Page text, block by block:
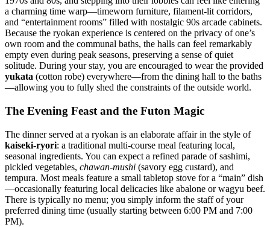
a charming time warp—timeworn furniture, filament-lit corridors,
and “entertainment rooms” filled with nostalgic 90s arcade cabinets.
Because the ryokan experience is centered on the privacy of one’s
own room and the communal baths, the halls can feel remarkably
empty even during peak seasons, preserving a sense of quiet
solitude. During your stay, you are encouraged to wear the provided
yukata (cotton robe) everywhere—from the dining hall to the baths
—allowing you to fully shed the constraints of the outside world.
The Evening Feast and the Futon Magic
The dinner served at a ryokan is an elaborate affair in the style of
kaiseki-ryori: a traditional multi-course meal featuring local,
seasonal ingredients. You can expect a refined parade of sashimi,
pickled vegetables, chawan-mushi (savory egg custard), and
tempura. Most meals feature a small tabletop stove for a “main” dish
—occasionally featuring local delicacies like abalone or wagyu beef.
There is typically no menu; you simply inform the staff of your
preferred dining time (usually starting between 6:00 PM and 7:00
PM).